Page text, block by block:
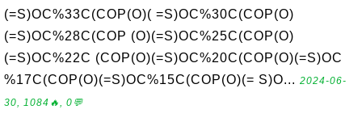
(=S)OC%33C(COP(O)( =S)OC%30C(COP(O)
(=S)OC%28C(COP (O)(=S)OC%25C(COP(O)
(=S)OC%22C (COP(O)(=S)OC%20C(COP(O)(=S)OC
%17C(COP(O)(=S)OC%15C(COP(O)(= S)O... 2024-06-
30, 1084🔥, 0💬